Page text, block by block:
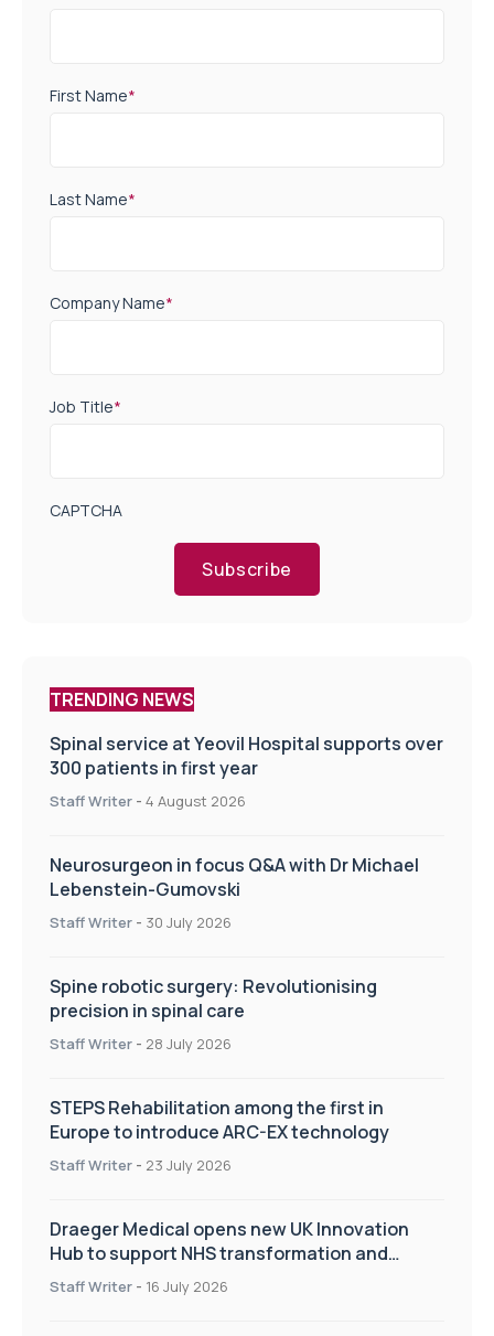
First Name*
Last Name*
Company Name*
Job Title*
CAPTCHA
Subscribe
TRENDING NEWS
Spinal service at Yeovil Hospital supports over
300 patients in first year
Staff Writer - 4 August 2026
Neurosurgeon in focus Q&A with Dr Michael
Lebenstein-Gumovski
Staff Writer - 30 July 2026
Spine robotic surgery: Revolutionising
precision in spinal care
Staff Writer - 28 July 2026
STEPS Rehabilitation among the first in
Europe to introduce ARC-EX technology
Staff Writer - 23 July 2026
Draeger Medical opens new UK Innovation
Hub to support NHS transformation and
improve patient care
Staff Writer - 16 July 2026